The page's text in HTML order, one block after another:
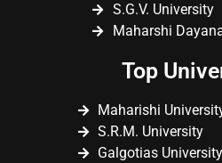
S.G.V. University
Maharshi
Top
Maharishi
S.R.M. University
Galgotias University